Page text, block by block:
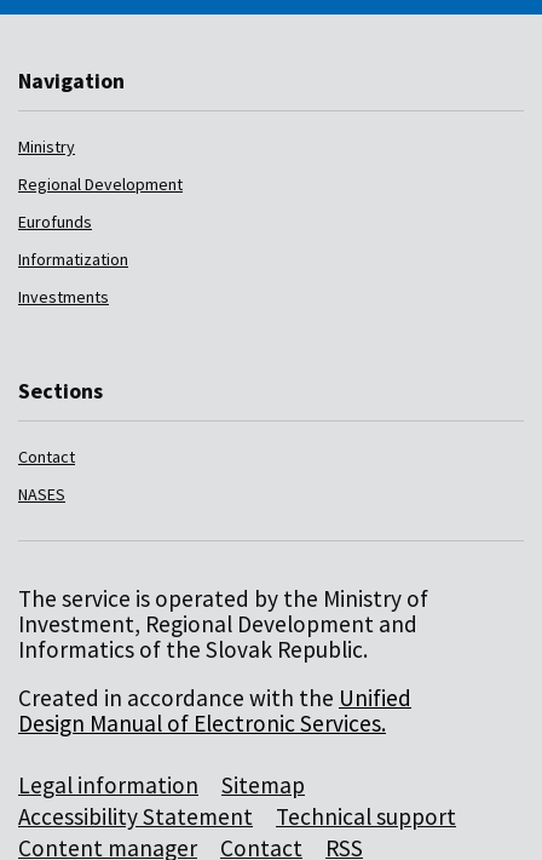
Navigation
Ministry
Regional Development
Eurofunds
Informatization
Investments
Sections
Contact
NASES
The service is operated by the Ministry of
Investment, Regional Development and
Informatics of the Slovak Republic.
Created in accordance with the Unified
Design Manual of Electronic Services.
Legal information
Sitemap
Accessibility Statement
Technical support
Content manager
Contact RSS